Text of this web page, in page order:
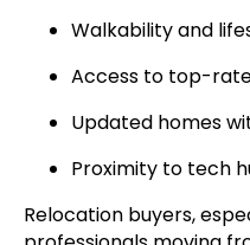
Walkability and
Access to top-
Updated homes
Proximity to tech
Relocation buyers,